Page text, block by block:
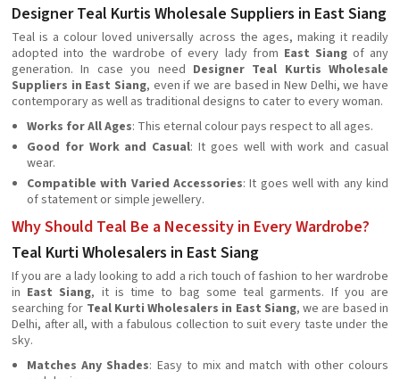
Designer Teal Kurtis Wholesale Suppliers in East Siang
Teal is a colour loved universally across the ages, making it readily
adopted into the wardrobe of every lady from East Siangof any
generation. In case you need Designer Teal Kurtis Wholesale
Suppliers in East Siang, even if we are based in New Delhi, we have
contemporary as well as traditional designs to cater to every woman.
Works for All Ages: This eternal colour pays respect to all ages.
Good for Work and Casual: It goes well with work and casual
wear.
Compatible with Varied Accessories: It goes well with any kind
of statement or simple jewellery.
Why Should Teal Be a Necessity in Every Wardrobe?
Teal Kurti Wholesalers in East Siang
If you are a lady looking to add a rich touch of fashion to her wardrobe
in East Siang, it is time to bag some teal garments. If you are
searching for Teal Kurti Wholesalers in East Siang, we are based in
Delhi, after all, with a fabulous collection to suit every taste under the
sky.
Matches Any Shades: Easy to mix and match with other colours